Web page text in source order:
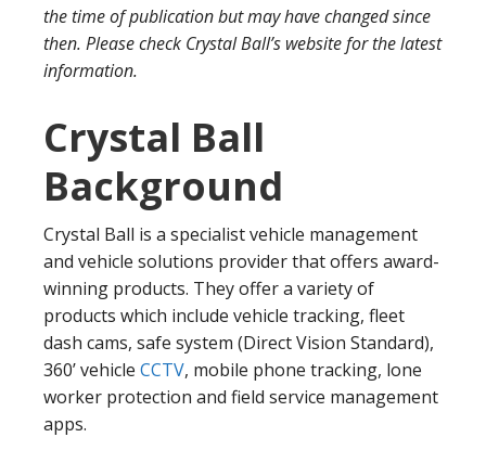
the time of publication but may have changed since
then. Please check Crystal Ball’s website for the latest
information.
Crystal Ball
Background
Crystal Ball is a specialist vehicle management
and vehicle solutions provider that offers award-
winning products. They offer a variety of
products which include vehicle tracking, fleet
dash cams, safe system (Direct Vision Standard),
360’ vehicle CCTV, mobile phone tracking, lone
worker protection and field service management
apps.